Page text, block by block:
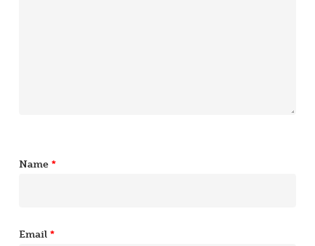
Name *
Email *